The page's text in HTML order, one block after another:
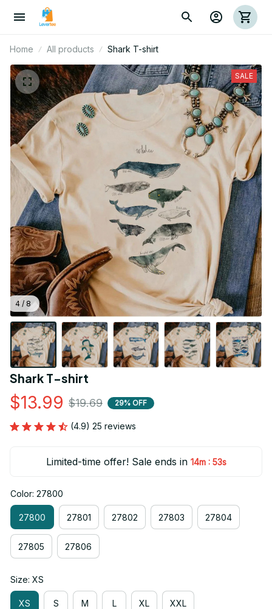
Home All products Shark T-shirt
4 / 8
SALE
Shark T-shirt
$13.99 $19.69 29% OFF
(4.9) 25 reviews
Limited-time offer! Sale ends in 14m : 52s
Color: 27800
27800 27801 27802 27803 27804
27805 27806
Size: XS
XS S M L XL XXL